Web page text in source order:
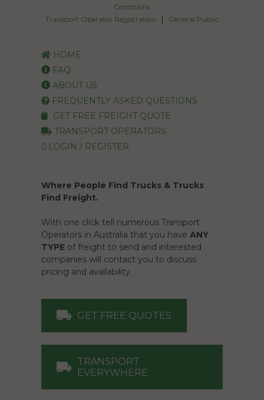
Conditions
Transport Operator Registration
| General Public
HOME
FAQ
ABOUT US
FREQUENTLY ASKED QUESTIONS
GET FREE FREIGHT QUOTE
TRANSPORT OPERATORS
LOGIN / REGISTER
Where People Find Trucks & Trucks
Find Freight.
With one click tell numerous Transport
Operators in Australia that you have ANY
TYPE of freight to send and interested
companies will contact you to discuss
pricing and availability.
GET FREE QUOTES
TRANSPORT
EVERYWHERE